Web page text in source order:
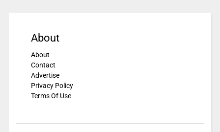
About
About
Contact
Advertise
Privacy Policy
Terms Of Use